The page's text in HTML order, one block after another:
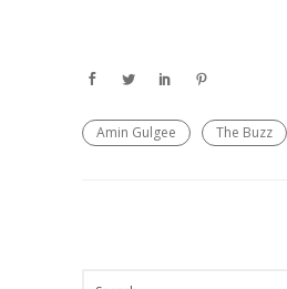
Amin Gulgee The Buzz